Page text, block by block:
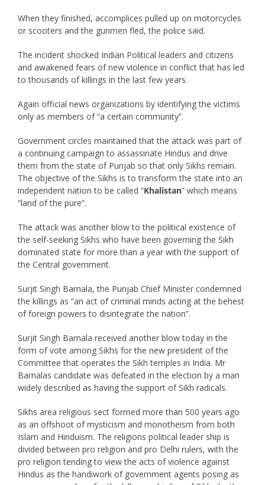
When they finished, accomplices pulled up on motorcycles
or scooters and the gunmen fled, the police said.
The incident shocked Indian Political leaders and citizens
and awakened fears of new violence in conflict that has led
to thousands of killings in the last few years.
Again official news organizations by identifying the victims
only as members of “a certain community”.
Government circles maintained that the attack was part of
a continuing campaign to assassinate Hindus and drive
them from the state of Punjab so that only Sikhs remain.
The objective of the Sikhs is to transform the state into an
independent nation to be called “Khalistan” which means
“land of the pure”.
The attack was another blow to the political existence of
the self-seeking Sikhs who have been governing the Sikh
dominated state for more than a year with the support of
the Central government.
Surjit Singh Barnala, the Punjab Chief Minister condemned
the killings as “an act of criminal minds acting at the behest
of foreign powers to disintegrate the nation”.
Surjit Singh Barnala received another blow today in the
form of vote among Sikhs for the new president of the
Committee that operates the Sikh temples in India. Mr
Barnalas candidate was defeated in the election by a man
widely described as having the support of Sikh radicals.
Sikhs area religious sect formed more than 500 years ago
as an offshoot of mysticism and monotheism from both
Islam and Hinduism. The religions political leader ship is
divided between pro religion and pro Delhi rulers, with the
pro religion tending to view the acts of violence against
Hindus as the handiwork of government agents posing as